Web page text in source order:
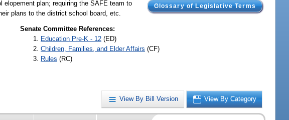
Glossary of Legislative Terms
plan; requiring the SAFE team to
plans to the district school board, etc.
Senate Committee References:
Education Pre-K - 12 (ED)
Children, Families, and Elder Affairs (CF)
Rules (RC)
View By Bill Version View By Category